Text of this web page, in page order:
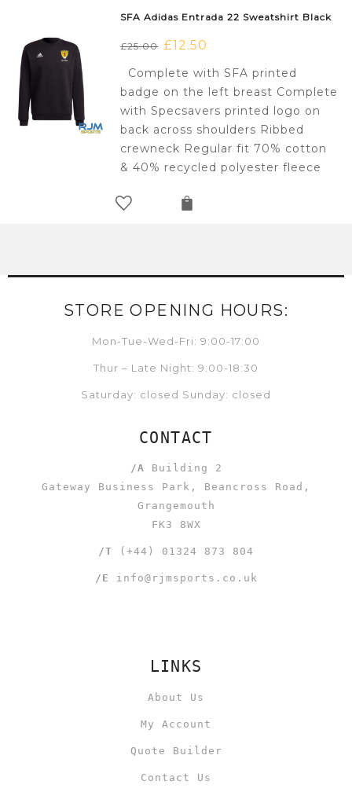
SFA Adidas Entrada 22 Sweatshirt Black
£25.00 Original
£12.50
Complete with SFA printed
badge on the left breast Complete
with Specsavers printed logo on
back across shoulders Ribbed
crewneck Regular fit 70% cotton
& 40% recycled polyester fleece
STORE OPENING HOURS:
Mon-Tue-Wed-Fri: 9:00-17:00
Thur – Late Night: 9:00-18:30
Saturday: closed Sunday: closed
CONTACT
/A Building 2
Gateway Business Park, Beancross Road,
Grangemouth
FK3 8WX
/T (+44) 01324 873 804
/E info@rjmsports.co.uk
LINKS
About Us
My Account
Quote Builder
Contact Us